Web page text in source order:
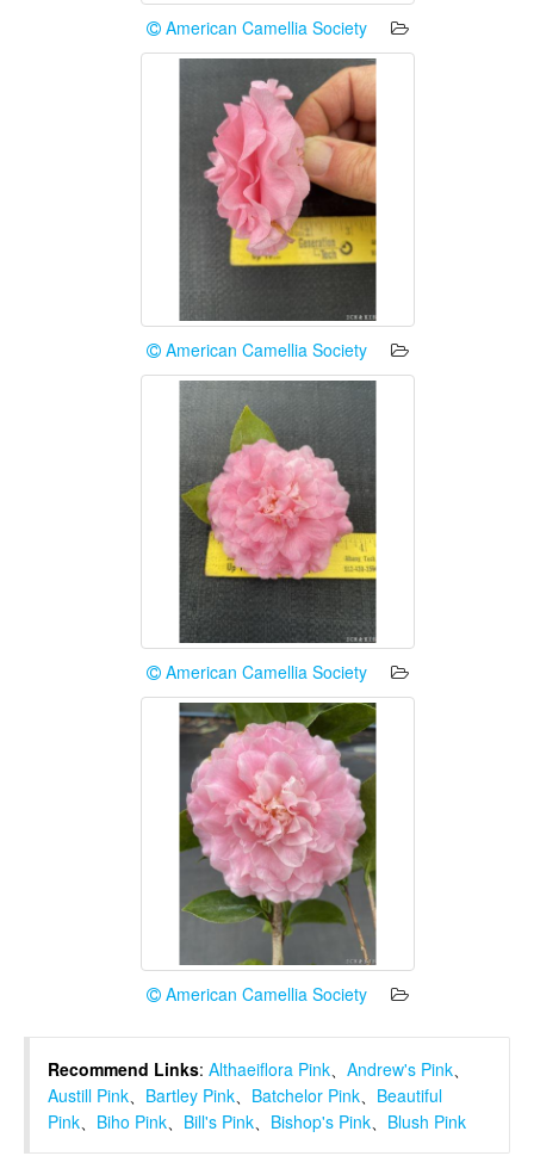
American Camellia Society
American Camellia Society
American Camellia Society
American Camellia Society
Recommend Links: Althaeiflora Pink、 Andrew's Pink、
Austill Pink、 Bartley Pink、 Batchelor Pink、 Beautiful
Pink、 Biho Pink、 Bill's Pink、 Bishop's Pink、 Blush Pink